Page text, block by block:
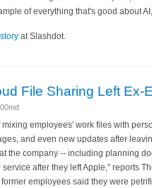
of everything that's good about
at Slashdot.
File Sharing Left
employees' work files with
and even new updates after
the company -- including planning
after they left Apple," reports
employees said they were